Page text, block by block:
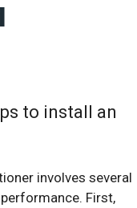
to install an
involves several
First,